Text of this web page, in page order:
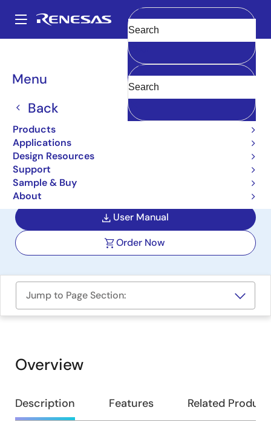
main
Main
navigation
Menu
Back
Products
Applications
Design Resources
Support
Sample & Buy
About
Clear
Breadcrumb
Boards & Kits
100V Synchronous Buck
Controller EVB with 18V to
100V Input Range and 12V
10A Output
ISL81100EVAL1Z
User Manual
Order Now
Jump to Page Section:
Overview
Overview
Description Features Related